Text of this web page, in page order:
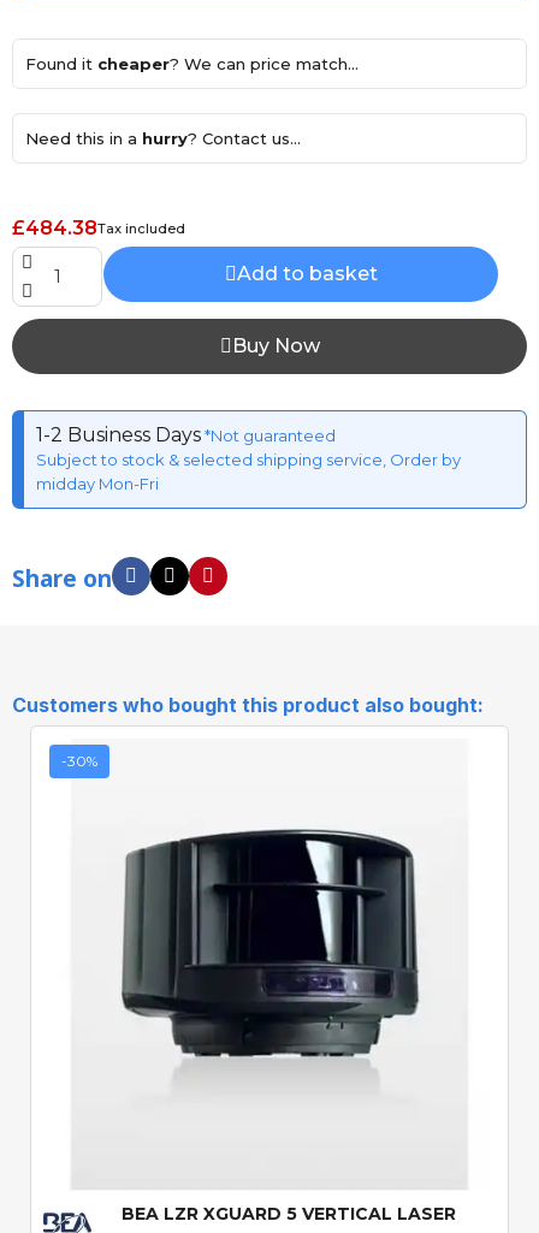
Found it cheaper? We can price match...
Need this in a hurry? Contact us...
£484.38Tax included
Add to basket
Buy Now
1-2 Business Days*Not guaranteed
Subject to stock & selected shipping service, Order by
midday Mon-Fri
Share on
Customers who bought this product also bought:
-30%
BEA LZR XGUARD 5 VERTICAL LASER